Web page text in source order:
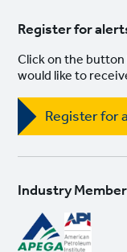
Register for
Click on the
would like to
Register for
Industry